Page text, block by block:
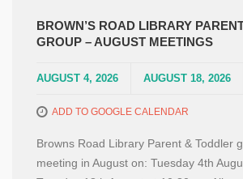
BROWN’S ROAD LIBRARY
GROUP – AUGUST MEETINGS
AUGUST 4, 2026 AUGUST 18, 2026
ADD TO GOOGLE CALENDAR
Browns Road Library Parent & Toddler
meeting in August on: Tuesday 4th